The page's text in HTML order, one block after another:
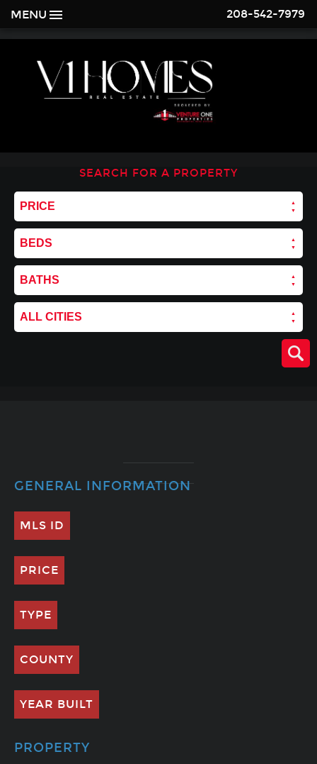
MENU 208-542-7979
SEARCH FOR A PROPERTY
PRICE
BEDS
BATHS
ALL CITIES
GENERAL INFORMATION
MLS ID
PRICE
TYPE
COUNTY
YEAR BUILT
PROPERTY